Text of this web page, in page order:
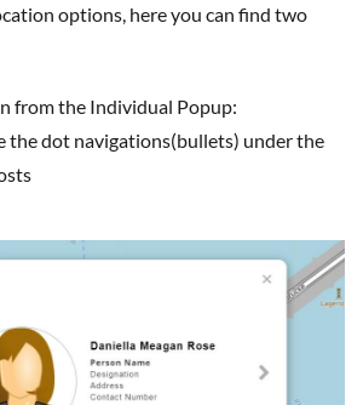
from the Individual Popup:
the dot navigations(bullets) under the